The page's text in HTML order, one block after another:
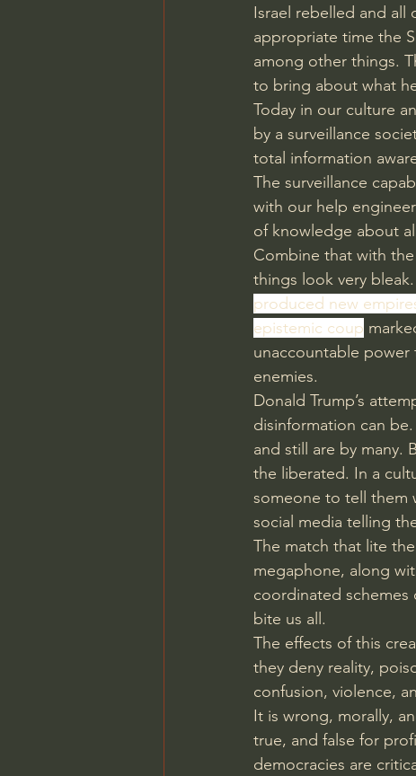
Israel rebelled and all
appropriate time the
among other things.
to bring about what
Today in our culture
by a surveillance
total information
The surveillance
with our help
of knowledge about
Combine that with
things look very bleak.
produced new
epistemic coup
unaccountable power
enemies.
Donald Trump’s
disinformation can
and still are by many.
the liberated. In a
someone to tell them
social media telling
The match that lite
megaphone, along
coordinated schemes
bite us all.
The effects of this
they deny reality,
confusion, violence,
It is wrong, morally,
true, and false for
democracies are